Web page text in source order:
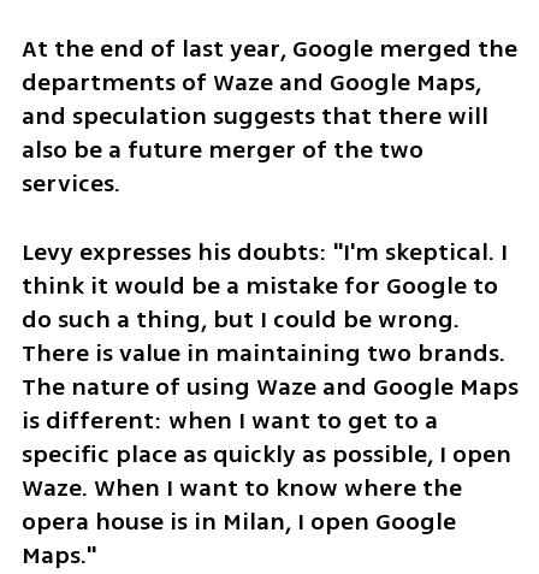
At the end of last year, Google merged the
departments of Waze and Google Maps,
and speculation suggests that there will
also be a future merger of the two
services.
Levy expresses his doubts: "I'm skeptical. I
think it would be a mistake for Google to
do such a thing, but I could be wrong.
There is value in maintaining two brands.
The nature of using Waze and Google Maps
is different: when I want to get to a
specific place as quickly as possible, I open
Waze. When I want to know where the
opera house is in Milan, I open Google
Maps."